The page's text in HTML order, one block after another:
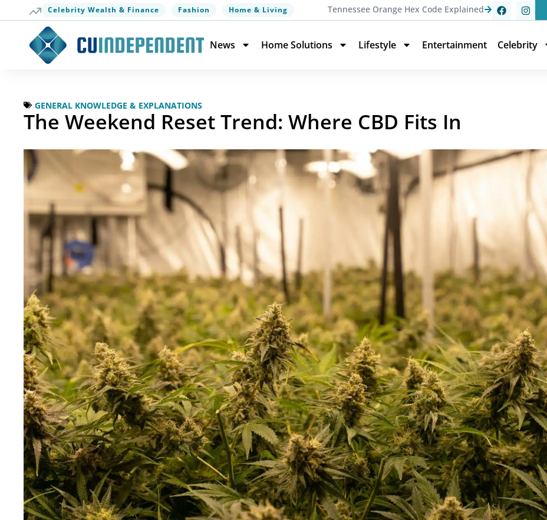
Celebrity Wealth & Finance Fashion Home & Living Tennessee Orange Hex Code Explained
News Home Solutions Lifestyle Entertainment Celebrity
GENERAL KNOWLEDGE & EXPLANATIONS
The Weekend Reset Trend: Where CBD Fits In